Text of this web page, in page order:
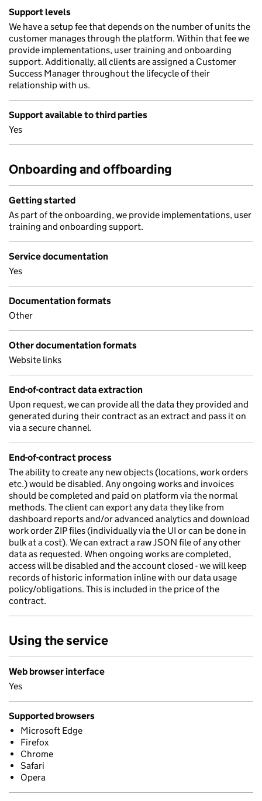
Support levels
We have a setup fee that depends on the number of units the
customer manages through the platform. Within that fee we
provide implementations, user training and onboarding
support. Additionally, all clients are assigned a Customer
Success Manager throughout the lifecycle of their
relationship with us.
Support available to third parties
Yes
Onboarding and offboarding
Getting started
As part of the onboarding, we provide implementations, user
training and onboarding support.
Service documentation
Yes
Documentation formats
Other
Other documentation formats
Website links
End-of-contract data extraction
Upon request, we can provide all the data they provided and
generated during their contract as an extract and pass it on
via a secure channel.
End-of-contract process
The ability to create any new objects (locations, work orders
etc.) would be disabled. Any ongoing works and invoices
should be completed and paid on platform via the normal
methods. The client can export any data they like from
dashboard reports and/or advanced analytics and download
work order ZIP files (individually via the UI or can be done in
bulk at a cost). We can extract a raw JSON file of any other
data as requested. When ongoing works are completed,
access will be disabled and the account closed - we will keep
records of historic information inline with our data usage
policy/obligations. This is included in the price of the
contract.
Using the service
Web browser interface
Yes
Supported browsers
Microsoft Edge
Firefox
Chrome
Safari
Opera